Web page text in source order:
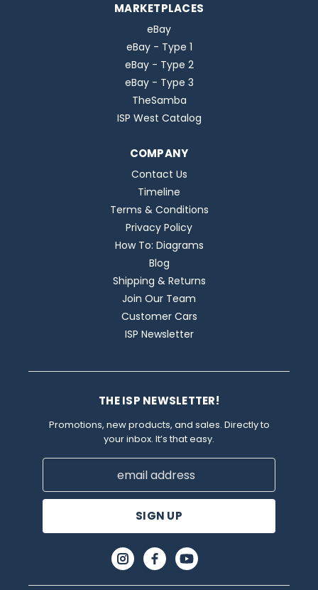
MARKETPLACES
eBay
eBay - Type 1
eBay - Type 2
eBay - Type 3
TheSamba
ISP West Catalog
COMPANY
Contact Us
Timeline
Terms & Conditions
Privacy Policy
How To: Diagrams
Blog
Shipping & Returns
Join Our Team
Customer Cars
ISP Newsletter
THE ISP NEWSLETTER!
Promotions, new products, and sales. Directly to
your inbox. It’s that easy.
Email